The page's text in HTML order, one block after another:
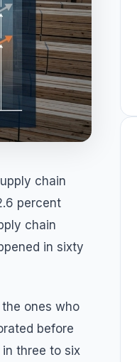
chain
percent
chain
in sixty
ones who
before
three to six